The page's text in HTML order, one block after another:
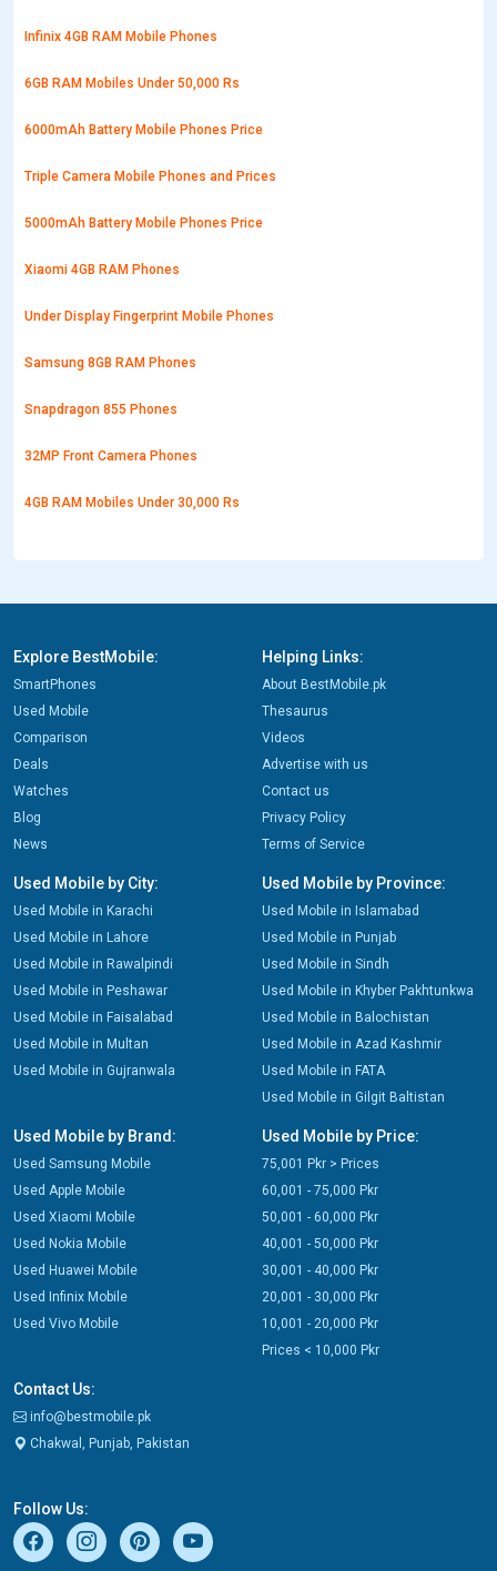
Infinix 4GB RAM Mobile Phones
6GB RAM Mobiles Under 50,000 Rs
6000mAh Battery Mobile Phones Price
Triple Camera Mobile Phones and Prices
5000mAh Battery Mobile Phones Price
Xiaomi 4GB RAM Phones
Under Display Fingerprint Mobile Phones
Samsung 8GB RAM Phones
Snapdragon 855 Phones
32MP Front Camera Phones
4GB RAM Mobiles Under 30,000 Rs
Explore BestMobile:
SmartPhones
Used Mobile
Comparison
Deals
Watches
Blog
News
Helping Links:
About BestMobile.pk
Thesaurus
Videos
Advertise with us
Contact us
Privacy Policy
Terms of Service
Used Mobile by City:
Used Mobile in Karachi
Used Mobile in Lahore
Used Mobile in Rawalpindi
Used Mobile in Peshawar
Used Mobile in Faisalabad
Used Mobile in Multan
Used Mobile in Gujranwala
Used Mobile by Province:
Used Mobile in Islamabad
Used Mobile in Punjab
Used Mobile in Sindh
Used Mobile in Khyber Pakhtunkwa
Used Mobile in Balochistan
Used Mobile in Azad Kashmir
Used Mobile in FATA
Used Mobile in Gilgit Baltistan
Used Mobile by Brand:
Used Samsung Mobile
Used Apple Mobile
Used Xiaomi Mobile
Used Nokia Mobile
Used Huawei Mobile
Used Infinix Mobile
Used Vivo Mobile
Used Mobile by Price:
75,001 Pkr > Prices
60,001 - 75,000 Pkr
50,001 - 60,000 Pkr
40,001 - 50,000 Pkr
30,001 - 40,000 Pkr
20,001 - 30,000 Pkr
10,001 - 20,000 Pkr
Prices < 10,000 Pkr
Contact Us:
info@bestmobile.pk
Chakwal, Punjab, Pakistan
Follow Us: